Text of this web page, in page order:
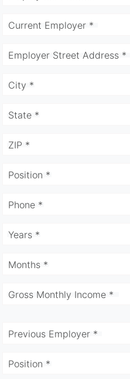
Current Employer *
Employer Street Address *
City *
State *
ZIP *
Position *
Phone *
Years *
Months *
Gross Monthly Income *
Previous Employer *
Position *